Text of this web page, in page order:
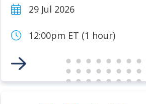
29 Jul 2026
12:00pm ET (1 hour)
Link to Event